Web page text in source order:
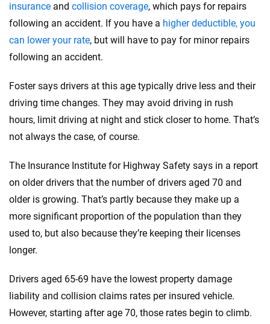
insurance and collision coverage, which pays for repairs
following an accident. If you have a higher deductible, you
can lower your rate, but will have to pay for minor repairs
following an accident.
Foster says drivers at this age typically drive less and their
driving time changes. They may avoid driving in rush
hours, limit driving at night and stick closer to home. That’s
not always the case, of course.
The Insurance Institute for Highway Safety says in a report
on older drivers that the number of drivers aged 70 and
older is growing. That’s partly because they make up a
more significant proportion of the population than they
used to, but also because they’re keeping their licenses
longer.
Drivers aged 65-69 have the lowest property damage
liability and collision claims rates per insured vehicle.
However, starting after age 70, those rates begin to climb.